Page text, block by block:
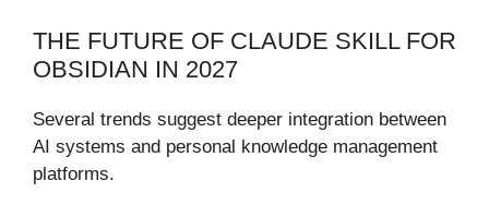
THE FUTURE OF CLAUDE SKILL FOR
OBSIDIAN IN 2027
Several trends suggest deeper integration between
AI systems and personal knowledge management
platforms.